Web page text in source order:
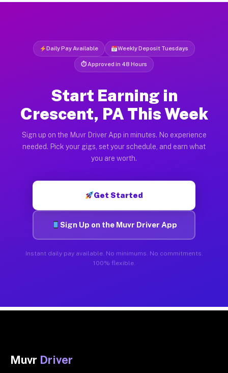
Daily Pay Available Weekly Deposit Tuesdays
⏱ Approved in 48 Hours
Start Earning in
Crescent, PA This Week
Sign up on the Muvr Driver App in minutes. No experience
needed. Pick your gigs, set your schedule, and earn what
you are worth.
Get Started
Sign Up on the Muvr Driver App
Instant daily pay available. No minimums. No commitments.
100% flexible.
Muvr Driver